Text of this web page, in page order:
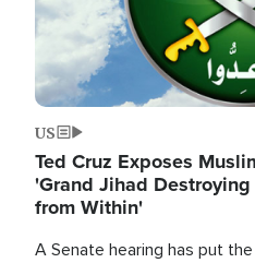
US
Ted Cruz Exposes
'Grand Jihad
from Within'
A Senate hearing has put